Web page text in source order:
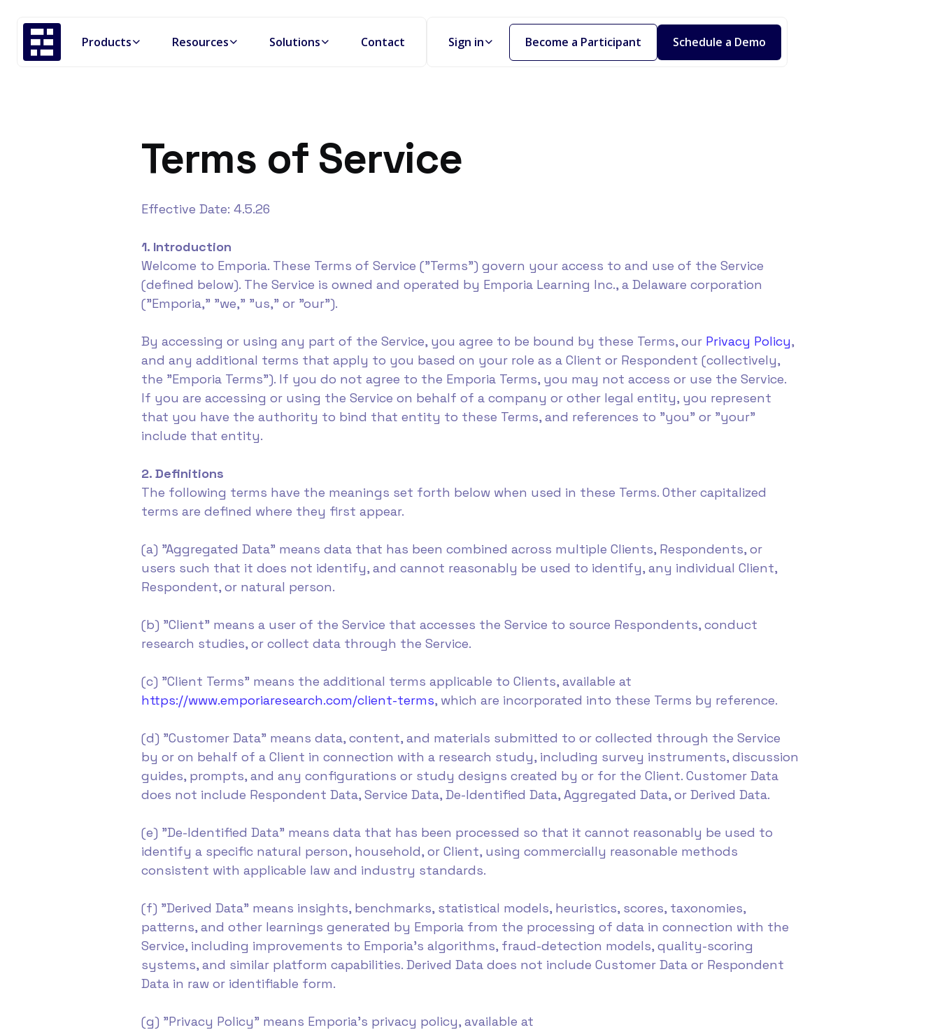
Products Resources Solutions Contact Sign in Become a Participant Schedule a Demo
Terms of Service
Effective Date: 4.5.26
1. Introduction
Welcome to Emporia. These Terms of Service ("Terms") govern your access to and use of the Service
(defined below). The Service is owned and operated by Emporia Learning Inc., a Delaware corporation
("Emporia," "we," "us," or "our").
By accessing or using any part of the Service, you agree to be bound by these Terms, our Privacy Policy,
and any additional terms that apply to you based on your role as a Client or Respondent (collectively,
the "Emporia Terms"). If you do not agree to the Emporia Terms, you may not access or use the Service.
If you are accessing or using the Service on behalf of a company or other legal entity, you represent
that you have the authority to bind that entity to these Terms, and references to "you" or "your"
include that entity.
2. Definitions
The following terms have the meanings set forth below when used in these Terms. Other capitalized
terms are defined where they first appear.
(a) "Aggregated Data" means data that has been combined across multiple Clients, Respondents, or
users such that it does not identify, and cannot reasonably be used to identify, any individual Client,
Respondent, or natural person.
(b) "Client" means a user of the Service that accesses the Service to source Respondents, conduct
research studies, or collect data through the Service.
(c) "Client Terms" means the additional terms applicable to Clients, available at
https://www.emporiaresearch.com/client-terms, which are incorporated into these Terms by reference.
(d) "Customer Data" means data, content, and materials submitted to or collected through the Service
by or on behalf of a Client in connection with a research study, including survey instruments, discussion
guides, prompts, and any configurations or study designs created by or for the Client. Customer Data
does not include Respondent Data, Service Data, De-Identified Data, Aggregated Data, or Derived Data.
(e) "De-Identified Data" means data that has been processed so that it cannot reasonably be used to
identify a specific natural person, household, or Client, using commercially reasonable methods
consistent with applicable law and industry standards.
(f) "Derived Data" means insights, benchmarks, statistical models, heuristics, scores, taxonomies,
patterns, and other learnings generated by Emporia from the processing of data in connection with the
Service, including improvements to Emporia's algorithms, fraud-detection models, quality-scoring
systems, and similar platform capabilities. Derived Data does not include Customer Data or Respondent
Data in raw or identifiable form.
(g) "Privacy Policy" means Emporia's privacy policy, available at